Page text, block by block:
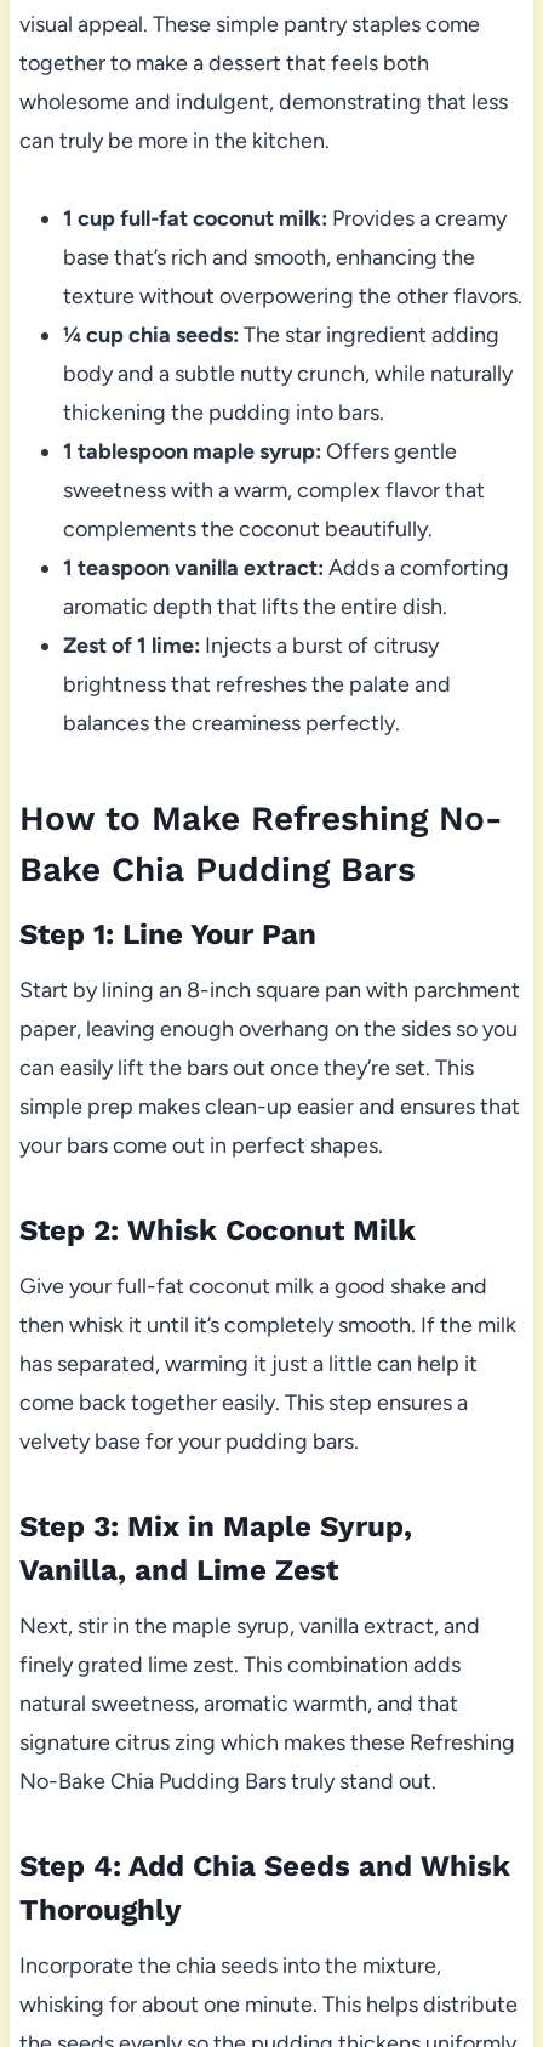
visual appeal. These simple pantry staples come
together to make a dessert that feels both
wholesome and indulgent, demonstrating that less
can truly be more in the kitchen.
1 cup full-fat coconut milk: Provides a creamy
base that’s rich and smooth, enhancing the
texture without overpowering the other flavors.
¼ cup chia seeds: The star ingredient adding
body and a subtle nutty crunch, while naturally
thickening the pudding into bars.
1 tablespoon maple syrup: Offers gentle
sweetness with a warm, complex flavor that
complements the coconut beautifully.
1 teaspoon vanilla extract: Adds a comforting
aromatic depth that lifts the entire dish.
Zest of 1 lime: Injects a burst of citrusy
brightness that refreshes the palate and
balances the creaminess perfectly.
How to Make Refreshing No-
Bake Chia Pudding Bars
Step 1: Line Your Pan
Start by lining an 8-inch square pan with parchment
paper, leaving enough overhang on the sides so you
can easily lift the bars out once they’re set. This
simple prep makes clean-up easier and ensures that
your bars come out in perfect shapes.
Step 2: Whisk Coconut Milk
Give your full-fat coconut milk a good shake and
then whisk it until it’s completely smooth. If the milk
has separated, warming it just a little can help it
come back together easily. This step ensures a
velvety base for your pudding bars.
Step 3: Mix in Maple Syrup,
Vanilla, and Lime Zest
Next, stir in the maple syrup, vanilla extract, and
finely grated lime zest. This combination adds
natural sweetness, aromatic warmth, and that
signature citrus zing which makes these Refreshing
No-Bake Chia Pudding Bars truly stand out.
Step 4: Add Chia Seeds and Whisk
Thoroughly
Incorporate the chia seeds into the mixture,
whisking for about one minute. This helps distribute